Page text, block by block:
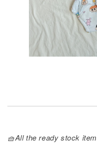
🧺All the ready stock